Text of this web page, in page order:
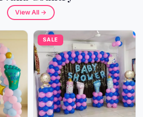
View All →
SALE